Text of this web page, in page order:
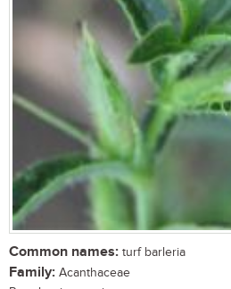
Common names: turf barleria
Family: Acanthaceae